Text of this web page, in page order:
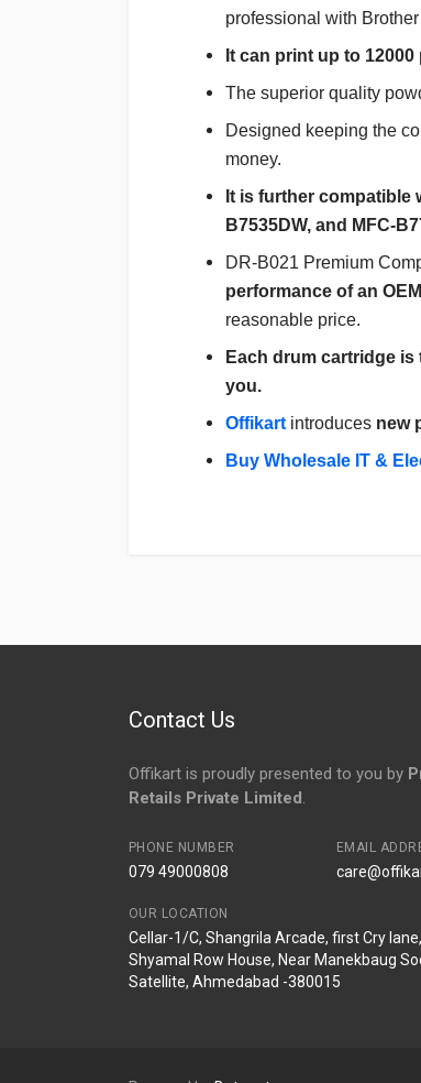
professional with
It can print up to
The superior quality
Designed keeping the
money.
It is further compatible
B7535DW, and MFC-
DR-B021 Premium
performance of an
reasonable price.
Each drum cartridge
you.
Offikart introduces new
Buy Wholesale IT &
Contact Us
Offikart is proudly presented to you by
Retails Private Limited.
PHONE NUMBER
079 49000808
EMAIL
OUR LOCATION
Cellar-1/C, Shangrila Arcade, first Cry lane,
Shyamal Row House, Near Manekbaug
Satellite, Ahmedabad -380015